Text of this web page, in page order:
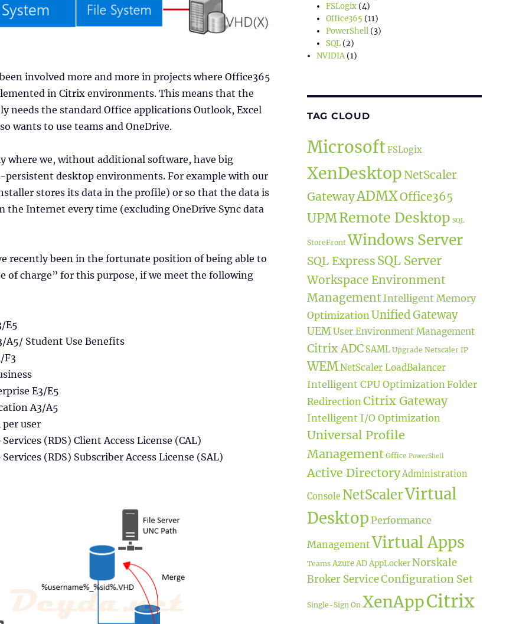
involved more and more in projects where Office365
in Citrix environments. This means that the
needs the standard Office applications Outlook, Excel
wants to use teams and OneDrive.
where we, without additional software, have big
desktop environments. For example with our
stores its data in the profile) or so that the data is
the Internet every time (excluding OneDrive Sync data
recently been in the fortunate position of being able to
of charge” for this purpose, if we meet the following
E5
A5/ Student Use Benefits
F3
E3/E5
A3/A5
per user
(RDS) Client Access License (CAL)
(RDS) Subscriber Access License (SAL)
FSLogix(4)
Office365 (11)
PowerShell(3)
SQL(2)
NVIDIA(1)
TAG CLOUD
MicrosoftFSLogix
XenDesktop NetScaler
GatewayADMXOffice365
UPMRemote Desktop SQL
StoreFront Windows Server
SQL Express SQL Server
Workspace Environment
Management Intelligent Memory
Optimization Unified Gateway
UEMUser Environment Management
Citrix ADC SAML Upgrade Netscaler IP
WEMNetScaler LoadBalancer
Intelligent CPU Optimization Folder
Redirection Citrix Gateway
Intelligent I/O Optimization
Universal Profile
Management Office PowerShell
Active DirectoryAdministration
Console NetScalerVirtual
Desktop Performance
ManagementVirtual Apps
Teams Azure ADAppLockerNorskale
Broker ServiceConfiguration Set
Single-Sign On XenAppCitrix